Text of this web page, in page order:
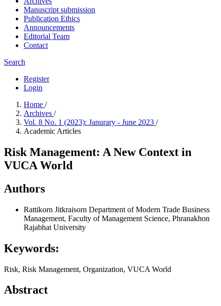
Manuscript submission
Publication Ethics
Announcements
Editorial Team
Contact
Search
Register
Login
Home /
Archives /
Vol. 8 No. 1 (2023): Janurary - June 2023 /
Academic Articles
Risk Management: A New Context in
VUCA World
Authors
Rattikorn Jitkraisorn Department of Modern Trade Business
Management, Faculty of Management Science, Phranakhon
Rajabhat University
Keywords:
Risk, Risk Management, Organization, VUCA World
Abstract